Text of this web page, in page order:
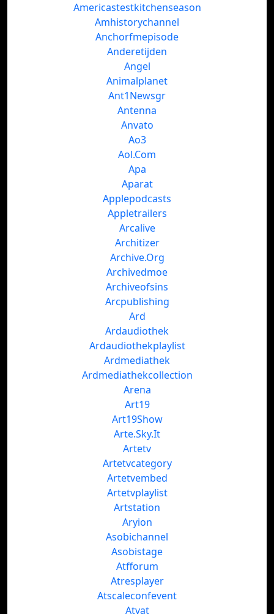
Americastestkitchenseason
Amhistorychannel
Anchorfmepisode
Anderetijden
Angel
Animalplanet
Ant1Newsgr
Antenna
Anvato
Ao3
Aol.Com
Apa
Aparat
Applepodcasts
Appletrailers
Arcalive
Architizer
Archive.Org
Archivedmoe
Archiveofsins
Arcpublishing
Ard
Ardaudiothek
Ardaudiothekplaylist
Ardmediathek
Ardmediathekcollection
Arena
Art19
Art19Show
Arte.Sky.It
Artetv
Artetvcategory
Artetvembed
Artetvplaylist
Artstation
Aryion
Asobichannel
Asobistage
Atfforum
Atresplayer
Atscaleconfevent
Atvat